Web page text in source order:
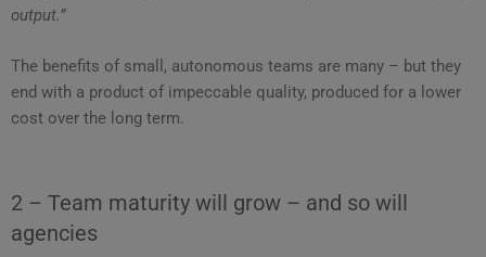
output.”
The benefits of small, autonomous teams are many – but they
end with a product of impeccable quality, produced for a lower
cost over the long term.
2 – Team maturity will grow – and so will
agencies